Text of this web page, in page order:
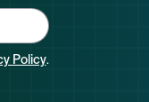
Policy.